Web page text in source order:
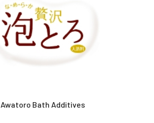
Awatoro Bath Additives